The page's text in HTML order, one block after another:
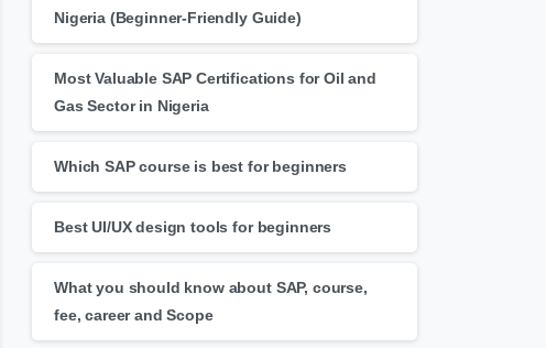
Nigeria (Beginner-Friendly Guide)
Most Valuable SAP Certifications for Oil and
Gas Sector in Nigeria
Which SAP course is best for beginners
Best UI/UX design tools for beginners
What you should know about SAP, course,
fee, career and Scope